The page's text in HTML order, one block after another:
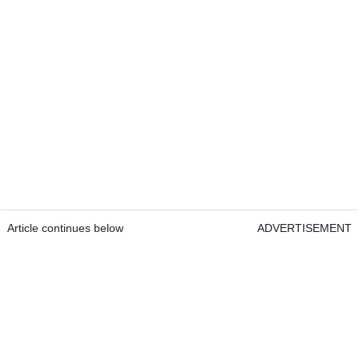
Article continues below ADVERTISEMENT